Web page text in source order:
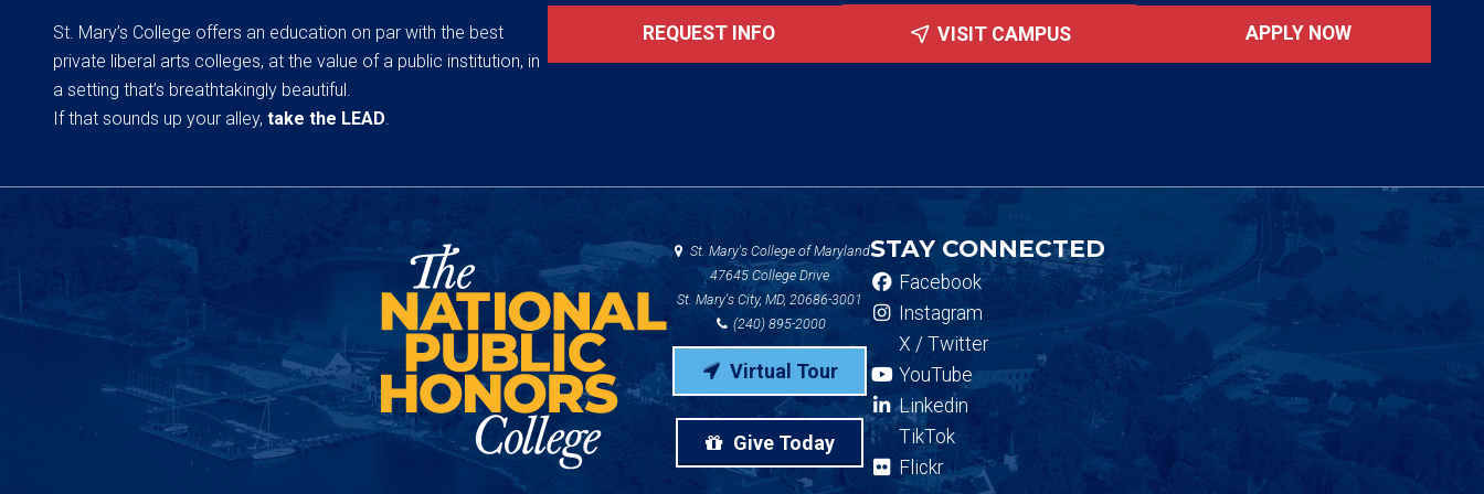
St. Mary’s College offers an education on par with the best
private liberal arts colleges, at the value of a public institution, in
a setting that’s breathtakingly beautiful.
If that sounds up your alley, take the LEAD
REQUEST INFO VISIT CAMPUS APPLY NOW
St. Mary's College of Maryland
47645 College Drive
St. Mary's City, MD, 20686-3001
(240) 895-2000
Virtual Tour
Give Today
STAY CONNECTED
Facebook
Instagram
X / Twitter
YouTube
Linkedin
TikTok
Flickr